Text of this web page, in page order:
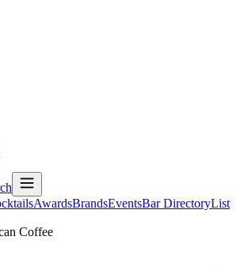
AwardsBrandsEventsBar DirectoryList
Coffee